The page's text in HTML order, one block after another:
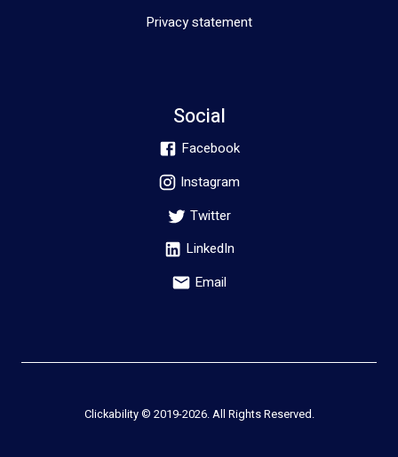
Privacy statement
Social
Facebook
Instagram
Twitter
LinkedIn
Email
Clickability © 2019-2026. All Rights Reserved.